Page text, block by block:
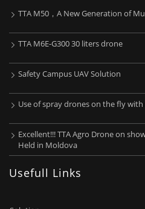
TTA M50，A New Generation of
TTA M6E-G300 30 liters drone
Safety Campus UAV Solution
Use of spray drones on the fly
Excellent!!! TTA Agro Drone on
Held in Moldova
Usefull Links